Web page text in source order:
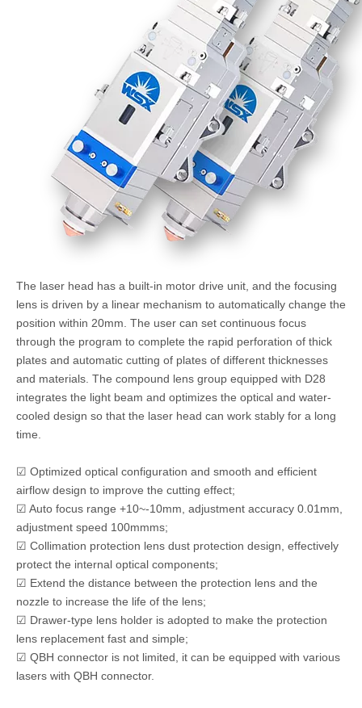
The laser head has a built-in motor drive unit, and the focusing
lens is driven by a linear mechanism to automatically change the
position within 20mm. The user can set continuous focus
through the program to complete the rapid perforation of thick
plates and automatic cutting of plates of different thicknesses
and materials. The compound lens group equipped with D28
integrates the light beam and optimizes the optical and water-
cooled design so that the laser head can work stably for a long
time.
☑ Optimized optical configuration and smooth and efficient
airflow design to improve the cutting effect;
☑ Auto focus range +10~-10mm, adjustment accuracy 0.01mm,
adjustment speed 100mmms;
☑ Collimation protection lens dust protection design, effectively
protect the internal optical components;
☑ Extend the distance between the protection lens and the
nozzle to increase the life of the lens;
☑ Drawer-type lens holder is adopted to make the protection
lens replacement fast and simple;
☑ QBH connector is not limited, it can be equipped with various
lasers with QBH connector.